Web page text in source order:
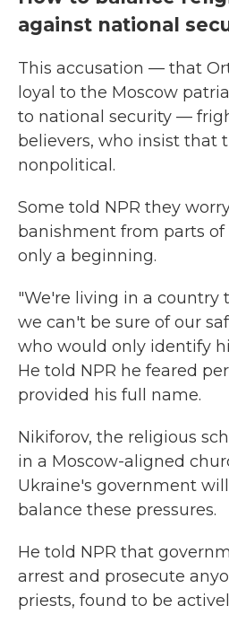
against national
This accusation — that
loyal to the Moscow
to national security —
believers, who insist that
nonpolitical.
Some told NPR they
banishment from parts
only a beginning.
"We're living in a country
we can't be sure of our
who would only identify
He told NPR he feared
provided his full name.
Nikiforov, the religious
in a Moscow-aligned
Ukraine's government
balance these pressures.
He told NPR that
arrest and prosecute
priests, found to be